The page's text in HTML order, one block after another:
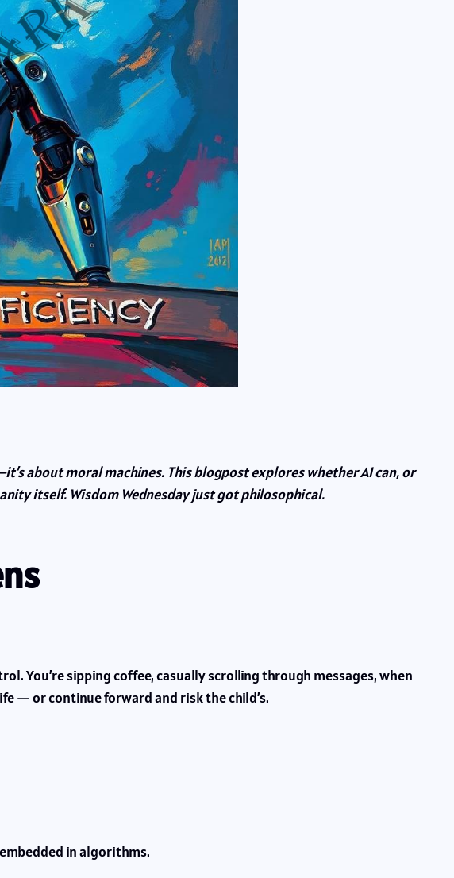
about moral machines. This blogpost explores whether AI can, or
itself. Wisdom Wednesday just got philosophical.
You’re sipping coffee, casually scrolling through messages, when
— or continue forward and risk the child’s.
in algorithms.